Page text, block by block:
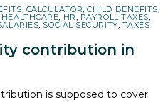
, CALCULATOR,CHILD BENEFITS,
HEALTHCARE, HR, PAYROLL TAXES,
, SOCIAL SECURITY, TAXES
contribution in
is supposed to cover